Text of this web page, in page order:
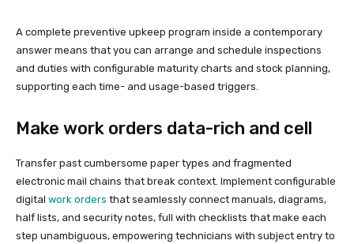
A complete preventive upkeep program inside a contemporary
answer means that you can arrange and schedule inspections
and duties with configurable maturity charts and stock planning,
supporting each time- and usage-based triggers.
Make work orders data-rich and cell
Transfer past cumbersome paper types and fragmented
electronic mail chains that break context. Implement configurable
digital work orders that seamlessly connect manuals, diagrams,
half lists, and security notes, full with checklists that make each
step unambiguous, empowering technicians with subject entry to